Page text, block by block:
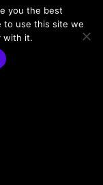
you the best
to use this site we
with it.